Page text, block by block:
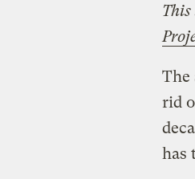
The
rid
has